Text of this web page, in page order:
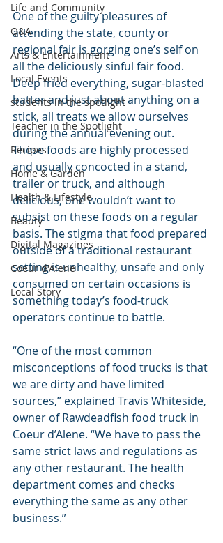
Life and Community
Q&A
Arts & Entertainment
Local Events
students in the spotlight
Teacher in the Spotlight
Recipes
Home & Garden
Health & Lifestyle
Beauty
Digital Magazines
Coeur d'Alene
Local Story
One of the guilty pleasures of
attending the state, county or
regional fair is gorging one’s self on
all the deliciously sinful fair food.
Deep fried everything, sugar-blasted
batter and just about anything on a
stick, all treats we allow ourselves
during the annual evening out.
These foods are highly processed
and usually concocted in a stand,
trailer or truck, and although
delicious, one wouldn’t want to
subsist on these foods on a regular
basis. The stigma that food prepared
outside of a traditional restaurant
setting is unhealthy, unsafe and only
consumed on certain occasions is
something today’s food-truck
operators continue to battle.
“One of the most common
misconceptions of food trucks is that
we are dirty and have limited
sources,” explained Travis Whiteside,
owner of Rawdeadfish food truck in
Coeur d’Alene. “We have to pass the
same strict laws and regulations as
any other restaurant. The health
department comes and checks
everything the same as any other
business.”